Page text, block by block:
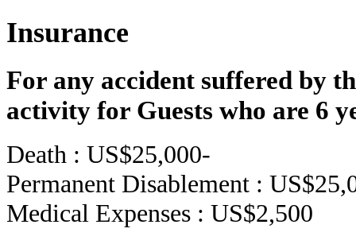
Insurance
For any accident suffered by
activity for Guests who are 6
Death : US$25,000-
Permanent Disablement :
Medical Expenses : US$2,500